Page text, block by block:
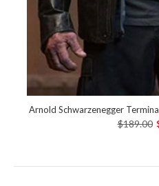
Arnold Schwarzenegger
$189.00